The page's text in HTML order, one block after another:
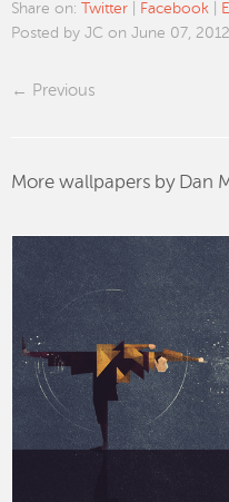
Share on: Twitter Facebook
Posted by JC on June 07, 2012
Previous
More wallpapers by Dan